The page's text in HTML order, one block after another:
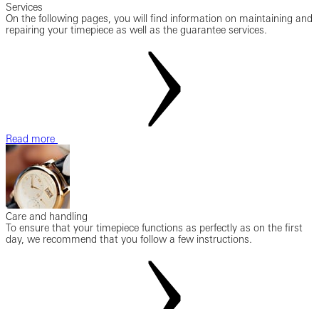
Services
On the following pages, you will find information on maintaining and
repairing your timepiece as well as the guarantee services.
Read more
Care and handling
To ensure that your timepiece functions as perfectly as on the first
day, we recommend that you follow a few instructions.